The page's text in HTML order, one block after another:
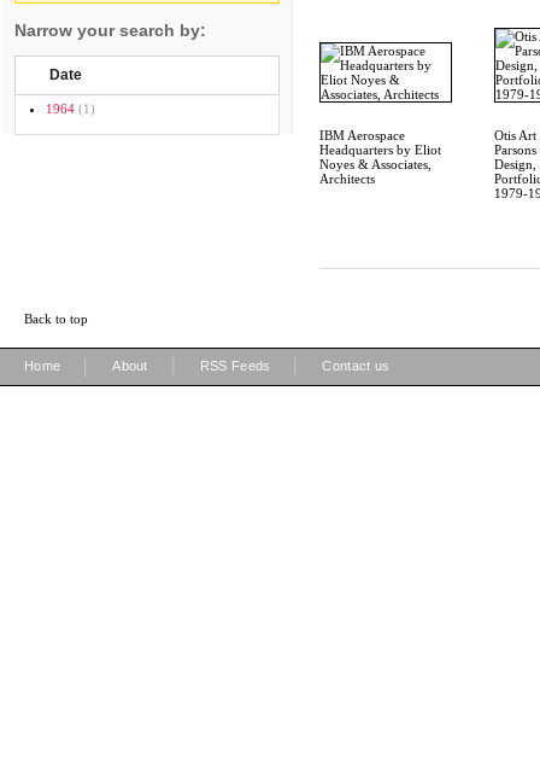
Narrow your search by:
Date
1964 (1)
IBM Aerospace
Headquarters by Eliot
Noyes & Associates,
Architects
Otis Art
Design,
1979-
Back to top
Home About RSS Feeds Contact us